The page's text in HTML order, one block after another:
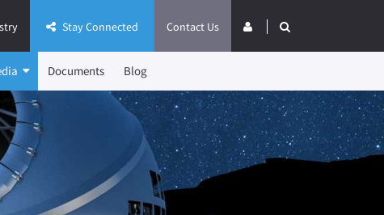
Contact Us
Stay Connected
Documents Blog